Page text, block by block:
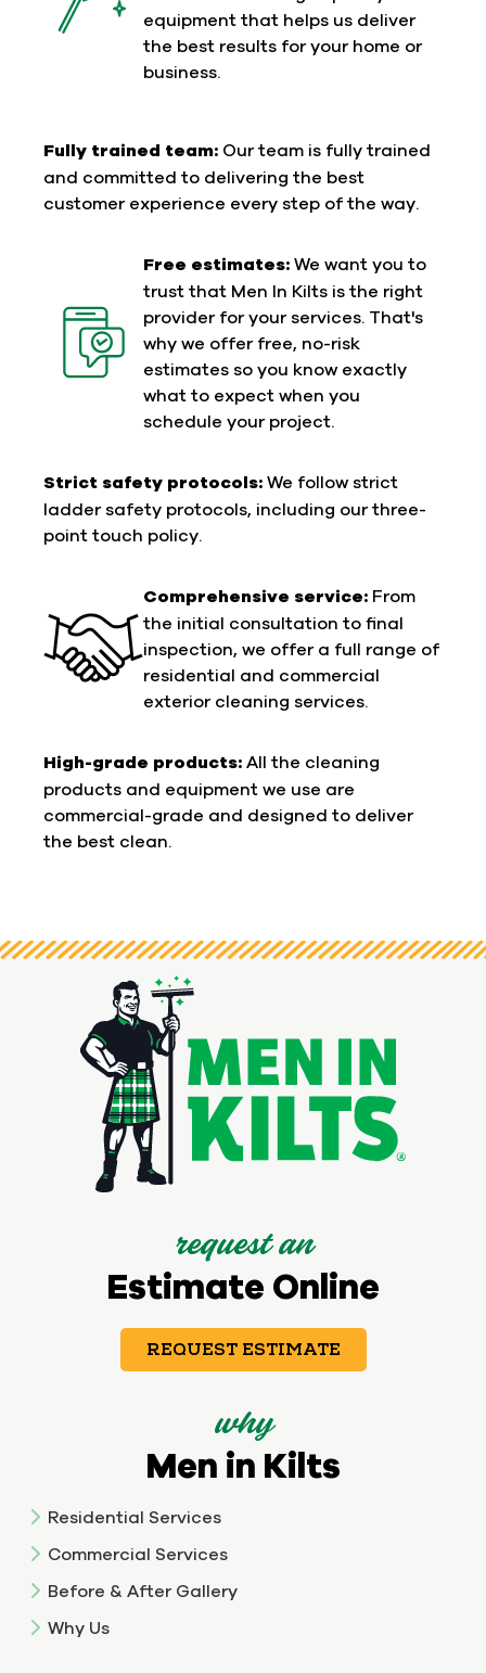
equipment that helps us deliver
the best results for your home or
business.
Fully trained team: Our team is fully trained
and committed to delivering the best
customer experience every step of the way.
Free estimates: We want you to
trust that Men In Kilts is the right
provider for your services. That's
why we offer free, no-risk
estimates so you know exactly
what to expect when you
schedule your project.
Strict safety protocols: We follow strict
ladder safety protocols, including our three-
point touch policy.
Comprehensive service: From
the initial consultation to final
inspection, we offer a full range of
residential and commercial
exterior cleaning services.
High-grade products: All the cleaning
products and equipment we use are
commercial-grade and designed to deliver
the best clean.
request an
Estimate Online
REQUEST ESTIMATE
why
Men in Kilts
Residential Services
Commercial Services
Before & After Gallery
Why Us